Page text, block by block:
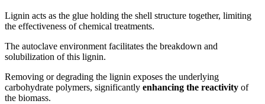
Lignin acts as the glue holding the shell structure together, limiting
the effectiveness of chemical treatments.
The autoclave environment facilitates the breakdown and
solubilization of this lignin.
Removing or degrading the lignin exposes the underlying
carbohydrate polymers, significantly enhancing the reactivity of
the biomass.